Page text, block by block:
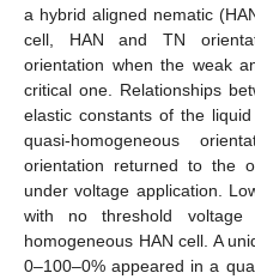
a hybrid aligned nematic
cell, HAN and TN
orientation when the weak
critical one. Relationships
elastic constants of the
quasi-homogeneous
orientation returned to the
under voltage application.
with no threshold
homogeneous HAN cell. A
0–100–0% appeared in a